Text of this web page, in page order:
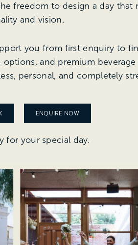
freedom to design a day that
and vision.
you from first enquiry to
and premium
personal, and completely
ENQUIRE NOW
for your special day.